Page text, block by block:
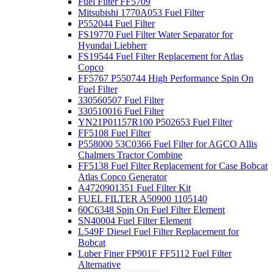
Mitsubishi 1770A053 Fuel Filter
P552044 Fuel Filter
FS19770 Fuel Filter Water Separator for
Hyundai Liebherr
FS19544 Fuel Filter Replacement for Atlas
Copco
FF5767 P550744 High Performance Spin On
Fuel Filter
330560507 Fuel Filter
330510016 Fuel Filter
YN21P01157R100 P502653 Fuel Filter
FF5108 Fuel Filter
P558000 53C0366 Fuel Filter for AGCO Allis
Chalmers Tractor Combine
FF5138 Fuel Filter Replacement for Case Bobcat
Atlas Copco Generator
A4720901351 Fuel Filter Kit
FUEL FILTER A50900 1105140
60C6348 Spin On Fuel Filter Element
SN40004 Fuel Filter Element
L549F Diesel Fuel Filter Replacement for
Bobcat
Luber Finer FP901F FF5112 Fuel Filter
Alternative